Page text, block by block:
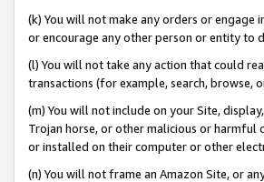
(k) You will not make any orders or
or encourage any other person or entity to
(l) You will not take any action that could
transactions (for example, search, browse,
(m) You will not include on your Site,
Trojan horse, or other malicious or
or installed on their computer or other
(n) You will not frame an Amazon Site, or